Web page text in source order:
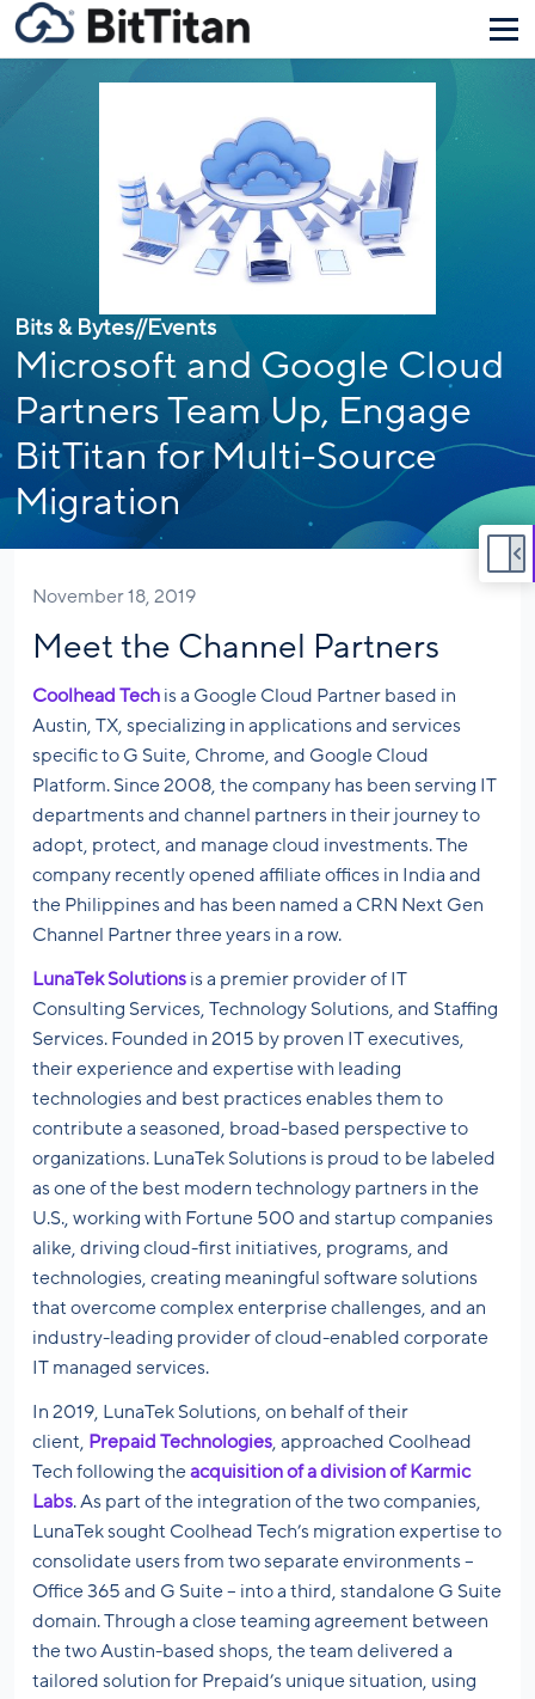
Bits & Bytes//Events
Microsoft and Google Cloud
Partners Team Up, Engage
BitTitan for Multi-Source
Migration
November 18, 2019
Meet the Channel Partners
Coolhead Tech is a Google Cloud Partner based in
Austin, TX, specializing in applications and services
specific to G Suite, Chrome, and Google Cloud
Platform. Since 2008, the company has been serving IT
departments and channel partners in their journey to
adopt, protect, and manage cloud investments. The
company recently opened affiliate offices in India and
the Philippines and has been named a CRN Next Gen
Channel Partner three years in a row.
LunaTek Solutions is a premier provider of IT
Consulting Services, Technology Solutions, and Staffing
Services. Founded in 2015 by proven IT executives,
their experience and expertise with leading
technologies and best practices enables them to
contribute a seasoned, broad-based perspective to
organizations. LunaTek Solutions is proud to be labeled
as one of the best modern technology partners in the
U.S., working with Fortune 500 and startup companies
alike, driving cloud-first initiatives, programs, and
technologies, creating meaningful software solutions
that overcome complex enterprise challenges, and an
industry-leading provider of cloud-enabled corporate
IT managed services.
In 2019, LunaTek Solutions, on behalf of their
client, Prepaid Technologies, approached Coolhead
Tech following theacquisition of a division of Karmic
Labs. As part of the integration of the two companies,
LunaTek sought Coolhead Tech’s migration expertise to
consolidate users from two separate environments –
Office 365 and G Suite – into a third, standalone G Suite
domain. Through a close teaming agreement between
the two Austin-based shops, the team delivered a
tailored solution for Prepaid’s unique situation, using